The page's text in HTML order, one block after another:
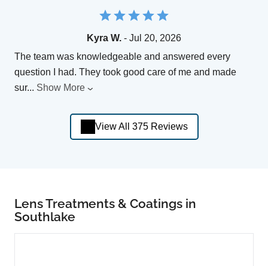
Kyra W. - Jul 20, 2026
The team was knowledgeable and answered every
question I had. They took good care of me and made
sur... Show More
View All 375 Reviews
Lens Treatments & Coatings in
Southlake